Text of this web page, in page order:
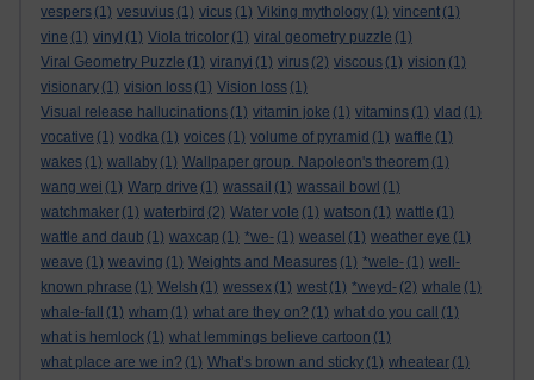
vespers (1) vesuvius (1) vicus (1) Viking mythology (1) vincent (1)
vine (1) vinyl (1) Viola tricolor (1) viral geometry puzzle (1)
Viral Geometry Puzzle (1) viranyi (1) virus (2) viscous (1) vision (1)
visionary (1) vision loss (1) Vision loss (1)
Visual release hallucinations (1) vitamin joke (1) vitamins (1) vlad (1)
vocative (1) vodka (1) voices (1) volume of pyramid (1) waffle (1)
wakes (1) wallaby (1) Wallpaper group. Napoleon's theorem (1)
wang wei (1) Warp drive (1) wassail (1) wassail bowl (1)
watchmaker (1) waterbird (2) Water vole (1) watson (1) wattle (1)
wattle and daub (1) waxcap (1) *we- (1) weasel (1) weather eye (1)
weave (1) weaving (1) Weights and Measures (1) *wele- (1) well-
known phrase (1) Welsh (1) wessex (1) west (1) *weyd- (2) whale (1)
whale-fall
(1) wham (1) what are they on? (1) what do you call
(1)
what is hemlock (1) what lemmings believe cartoon (1)
what place are we in? (1) What’s brown and sticky (1) wheatear (1)